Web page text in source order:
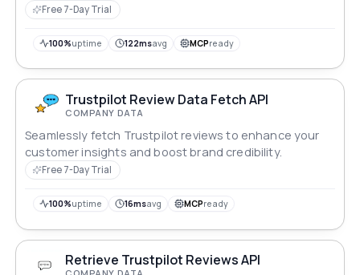
Free 7-Day Trial
100%uptime 122msavg MCPready
Trustpilot Review Data Fetch API
COMPANY DATA
Seamlessly fetch Trustpilot reviews to enhance your
customer insights and boost brand credibility.
Free 7-Day Trial
100%uptime 16msavg MCPready
Retrieve Trustpilot Reviews API